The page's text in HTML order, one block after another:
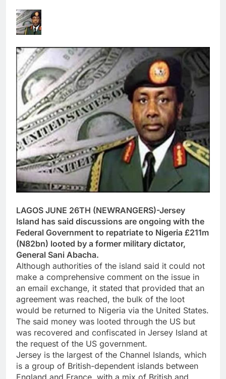
LAGOS JUNE 26TH (NEWRANGERS)-Jersey
Island has said discussions are ongoing with the
Federal Government to repatriate to Nigeria £211m
(N82bn) looted by a former military dictator,
General Sani Abacha.
Although authorities of the island said it could not
make a comprehensive comment on the issue in
an email exchange, it stated that provided that an
agreement was reached, the bulk of the loot
would be returned to Nigeria via the United States.
The said money was looted through the US but
was recovered and confiscated in Jersey Island at
the request of the US government.
Jersey is the largest of the Channel Islands, which
is a group of British-dependent islands between
England and France, with a mix of British and